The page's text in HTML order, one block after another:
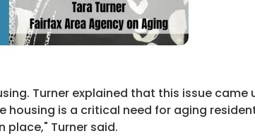
Turner explained that this issue came
housing is a critical need for aging
place," Turner said.